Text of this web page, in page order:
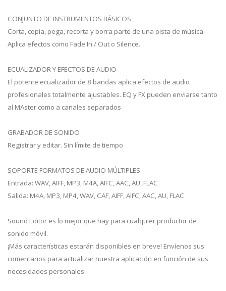
CONJUNTO DE INSTRUMENTOS BÁSICOS
Corta, copia, pega, recorta y borra parte de una pista de música.
Aplica efectos como Fade In / Out o Silence.
ECUALIZADOR Y EFECTOS DE AUDIO
El potente ecualizador de 8 bandas aplica efectos de audio
profesionales totalmente ajustables. EQ y FX pueden enviarse tanto
al MAster como a canales separados
GRABADOR DE SONIDO
Registrar y editar. Sin límite de tiempo
SOPORTE FORMATOS DE AUDIO MÚLTIPLES
Entrada: WAV, AIFF, MP3, M4A, AIFC, AAC, AU, FLAC
Salida: M4A, MP3, MP4, WAV, CAF, AIFF, AIFC, AAC, AU, FLAC
Sound Editor es lo mejor que hay para cualquier productor de
sonido móvil.
¡Más características estarán disponibles en breve! Envíenos sus
comentarios para actualizar nuestra aplicación en función de sus
necesidades personales.